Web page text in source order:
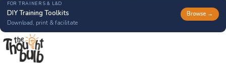
FOR TRAINERS & L&D
DIY Training Toolkits
Download, print & facilitate
Browse →